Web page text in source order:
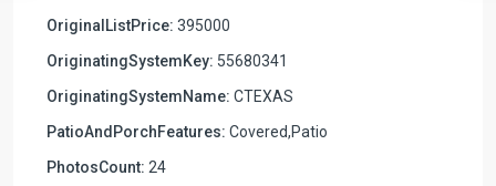
OriginalListPrice: 395000
OriginatingSystemKey: 55680341
OriginatingSystemName: CTEXAS
PatioAndPorchFeatures: Covered,Patio
PhotosCount: 24